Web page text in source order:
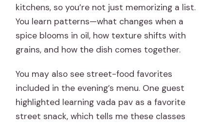
kitchens, so you’re not just memorizing a list.
You learn patterns—what changes when a
spice blooms in oil, how texture shifts with
grains, and how the dish comes together.
You may also see street-food favorites
included in the evening’s menu. One guest
highlighted learning vada pav as a favorite
street snack, which tells me these classes